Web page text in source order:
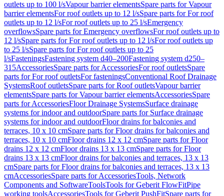
outlets up to 100 l/sVapour barrier elementsSpare parts for Vapour
barrier elementsFor roof outlets up to 12 l/sSpare parts for For roof
outlets up to 12 l/sFor roof outlets up to 25 l/sEmergency
overflowsSpare parts for Emergency overflowsFor roof outlets up to
12 l/sSpare parts for For roof outlets up to 12 l/sFor roof outlets up
to 25 l/sSpare parts for For roof outlets up to 25
l/sFasteningsFastening system d40–200Fastening system d250–
315AccessoriesSpare parts for AccessoriesFor roof outletsSpare
parts for For roof outletsFor fasteningsConventional Roof Drainage
SystemsRoof outletsSpare parts for Roof outletsVapour barrier
elementsSpare parts for Vapour barrier elementsAccessoriesSpare
parts for AccessoriesFloor Drainage SystemsSurface drainage
systems for indoor and outdoorSpare parts for Surface drainage
systems for indoor and outdoorFloor drains for balconies and
terraces, 10 x 10 cmSpare parts for Floor drains for balconies and
terraces, 10 x 10 cmFloor drains 12 x 12 cmSpare parts for Floor
drains 12 x 12 cmFloor drains 13 x 13 cmSpare parts for Floor
drains 13 x 13 cmFloor drains for balconies and terraces, 13 x 13
cmSpare parts for Floor drains for balconies and terraces, 13 x 13
cmAccessoriesSpare parts for AccessoriesTools, Network
Components and SoftwareToolsTools for Geberit FlowFitPipe
working toolsAccessoriesTools for Geberit PushFitSpare parts for